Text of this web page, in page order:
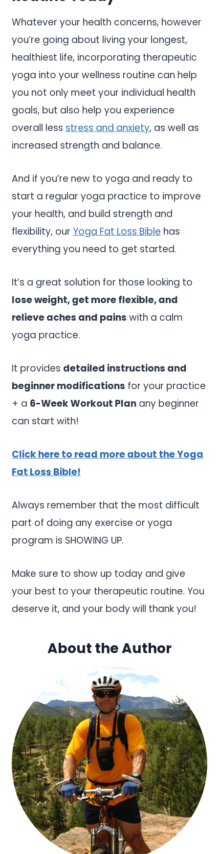
Whatever your health concerns, however
you’re going about living your longest,
healthiest life, incorporating therapeutic
yoga into your wellness routine can help
you not only meet your individual health
goals, but also help you experience
overall less stress and anxiety, as well as
increased strength and balance.
And if you’re new to yoga and ready to
start a regular yoga practice to improve
your health, and build strength and
flexibility, our Yoga Fat Loss Bible has
everything you need to get started.
It’s a great solution for those looking to
lose weight, get more flexible, and
relieve aches and pains with a calm
yoga practice.
It provides detailed instructions and
beginner modifications for your practice
+ a 6-Week Workout Plan any beginner
can start with!
Click here to read more about the Yoga
Fat Loss Bible!
Always remember that the most difficult
part of doing any exercise or yoga
program is SHOWING UP.
Make sure to show up today and give
your best to your therapeutic routine. You
deserve it, and your body will thank you!
About the Author